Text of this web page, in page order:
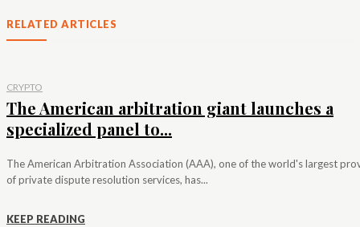
RELATED ARTICLES
CRYPTO
The American arbitration giant launches a
specialized panel to...
The American Arbitration Association (AAA), one of the world's largest
of private dispute resolution services, has...
KEEP READING